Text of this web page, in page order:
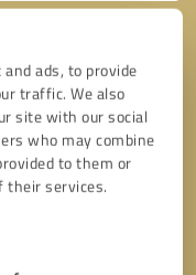
ads, to provide
traffic. We also
site with our social
who may combine
to them or
their services.